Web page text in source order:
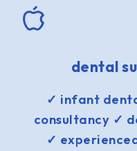
dental
✓ infant
consultancy ✓
✓